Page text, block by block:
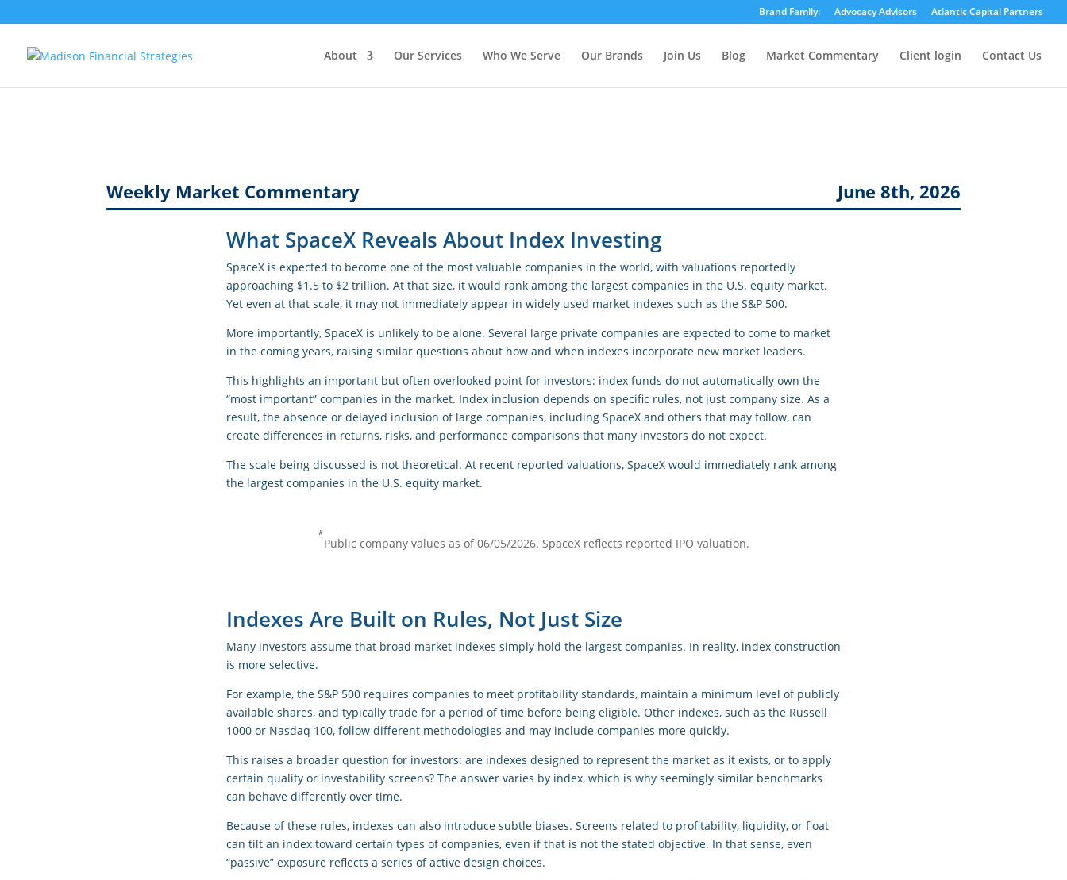
Brand Family: Advocacy Advisors Atlantic Capital Partners
About Our Services Who We Serve Our Brands Join Us Blog Market Commentary Client login Contact Us
Weekly Market Commentary June 8th, 2026
What SpaceX Reveals About Index Investing
SpaceX is expected to become one of the most valuable companies in the world, with valuations reportedly
approaching $1.5 to $2 trillion. At that size, it would rank among the largest companies in the U.S. equity market.
Yet even at that scale, it may not immediately appear in widely used market indexes such as the S&P 500.
More importantly, SpaceX is unlikely to be alone. Several large private companies are expected to come to market
in the coming years, raising similar questions about how and when indexes incorporate new market leaders.
This highlights an important but often overlooked point for investors: index funds do not automatically own the
“most important” companies in the market. Index inclusion depends on specific rules, not just company size. As a
result, the absence or delayed inclusion of large companies, including SpaceX and others that may follow, can
create differences in returns, risks, and performance comparisons that many investors do not expect.
The scale being discussed is not theoretical. At recent reported valuations, SpaceX would immediately rank among
the largest companies in the U.S. equity market.
*
Public company values as of 06/05/2026. SpaceX reflects reported IPO valuation.
Indexes Are Built on Rules, Not Just Size
Many investors assume that broad market indexes simply hold the largest companies. In reality, index construction
is more selective.
For example, the S&P 500 requires companies to meet profitability standards, maintain a minimum level of publicly
available shares, and typically trade for a period of time before being eligible. Other indexes, such as the Russell
1000 or Nasdaq 100, follow different methodologies and may include companies more quickly.
This raises a broader question for investors: are indexes designed to represent the market as it exists, or to apply
certain quality or investability screens? The answer varies by index, which is why seemingly similar benchmarks
can behave differently over time.
Because of these rules, indexes can also introduce subtle biases. Screens related to profitability, liquidity, or float
can tilt an index toward certain types of companies, even if that is not the stated objective. In that sense, even
“passive” exposure reflects a series of active design choices.